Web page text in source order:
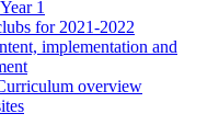
Year 1
for 2021-2022
implementation and
overview